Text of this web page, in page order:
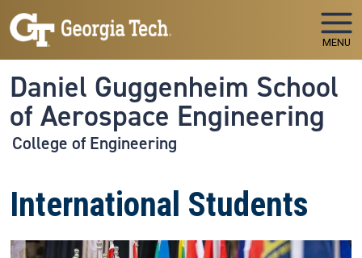
Skip to main navigation
Skip to main content
MENU
Daniel Guggenheim School
of Aerospace Engineering
College of Engineering
International Students
Image